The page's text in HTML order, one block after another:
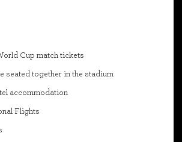
Cup match tickets
seated together in the stadium
accommodation
Flights